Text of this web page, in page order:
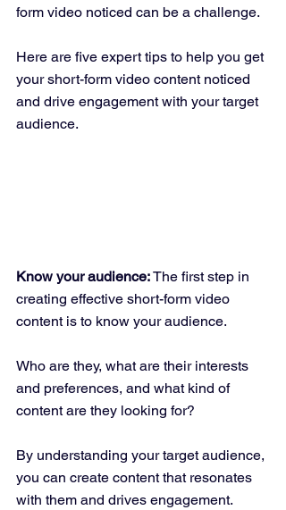
form video noticed can be a challenge.
Here are five expert tips to help you get
your short-form video content noticed
and drive engagement with your target
audience.
Know your audience: The first step in
creating effective short-form video
content is to know your audience.
Who are they, what are their interests
and preferences, and what kind of
content are they looking for?
By understanding your target audience,
you can create content that resonates
with them and drives engagement.